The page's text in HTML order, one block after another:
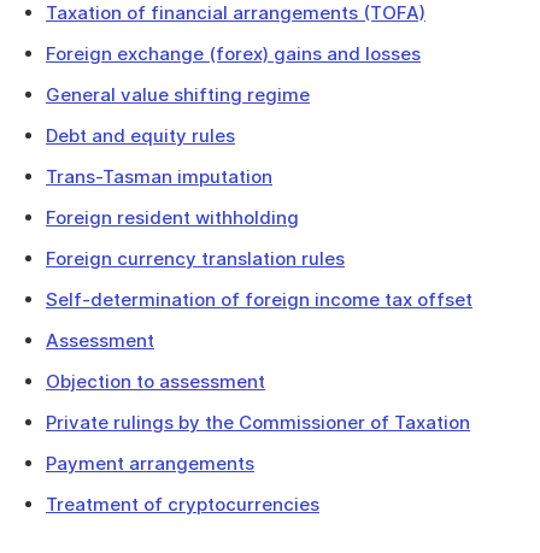
Taxation of financial arrangements (TOFA)
Foreign exchange (forex) gains and losses
General value shifting regime
Debt and equity rules
Trans-Tasman imputation
Foreign resident withholding
Foreign currency translation rules
Self-determination of foreign income tax offset
Assessment
Objection to assessment
Private rulings by the Commissioner of Taxation
Payment arrangements
Treatment of cryptocurrencies